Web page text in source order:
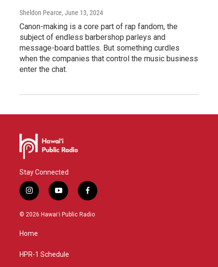
Sheldon Pearce, June 13, 2024
Canon-making is a core part of rap fandom, the
subject of endless barbershop parleys and
message-board battles. But something curdles
when the companies that control the music business
enter the chat.
Stay Connected
i
n
s
g
a
y
o
u
f
a
c
© 2026 Hawaiʻi Public Radio
Home
HPR-1 Schedule